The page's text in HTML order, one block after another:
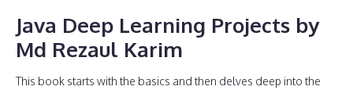
Java Deep Learning Projects by
Md Rezaul Karim
This book starts with the basics and then delves deep into the